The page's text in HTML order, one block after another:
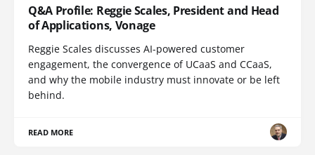
Q&A Profile: Reggie Scales, President and Head
of Applications, Vonage
Reggie Scales discusses AI-powered customer
engagement, the convergence of UCaaS and CCaaS,
and why the mobile industry must innovate or be left
behind.
READ MORE